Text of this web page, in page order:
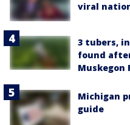
viral
3 tubers,
found
Muskegon
Michigan
guide